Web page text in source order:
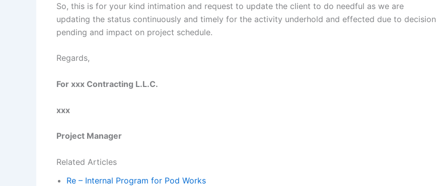
So, this is for your kind intimation and request to update the client to do needful as we are
updating the status continuously and timely for the activity underhold and effected due to decision
pending and impact on project schedule.
Regards,
For xxx Contracting L.L.C.
xxx
Project Manager
Related Articles
Re – Internal Program for Pod Works